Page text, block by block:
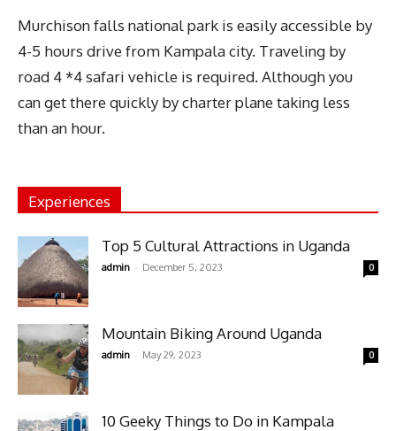
Murchison falls national park is easily accessible by
4-5 hours drive from Kampala city. Traveling by
road 4 *4 safari vehicle is required. Although you
can get there quickly by charter plane taking less
than an hour.
Experiences
Top 5 Cultural Attractions in Uganda
admin - December 5, 2023 0
Mountain Biking Around Uganda
admin - May 29, 2023 0
10 Geeky Things to Do in Kampala